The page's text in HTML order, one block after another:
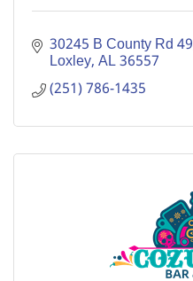
30245 B County Rd 49
Loxley AL36557
(251) 786-1435